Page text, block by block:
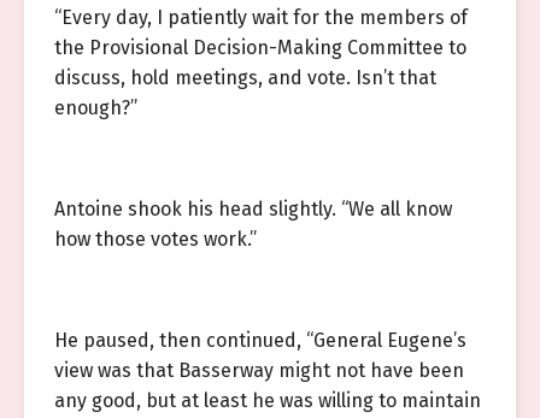
“Every day, I patiently wait for the members of
the Provisional Decision-Making Committee to
discuss, hold meetings, and vote. Isn’t that
enough?”
Antoine shook his head slightly. “We all know
how those votes work.”
He paused, then continued, “General Eugene’s
view was that Basserway might not have been
any good, but at least he was willing to maintain